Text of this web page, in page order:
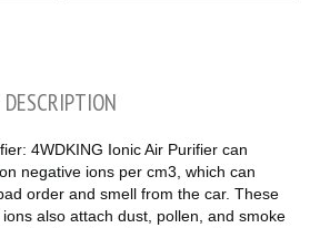
DESCRIPTION
4WDKING Ionic Air Purifier can
negative ions per cm3, which can
order and smell from the car. These
also attach dust, pollen, and smoke